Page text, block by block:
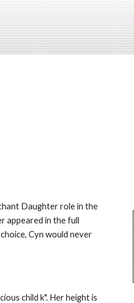
Daughter role in the
appeared in the full
Cyn would never
child k". Her height is